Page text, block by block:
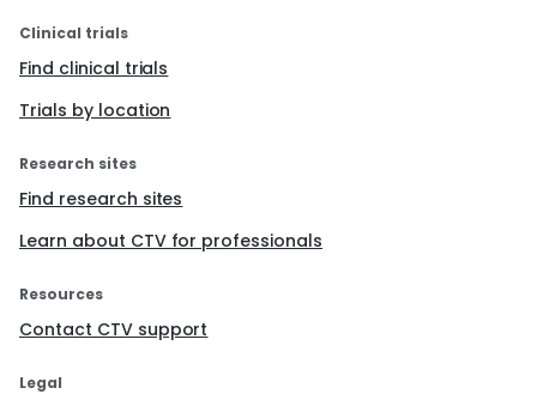
Clinical trials
Find clinical trials
Trials by location
Research sites
Find research sites
Learn about CTV for professionals
Resources
Contact CTV support
Legal